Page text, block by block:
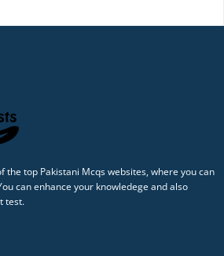
the top Pakistani Mcqs websites, where you can
can enhance your knowledege and also
test.